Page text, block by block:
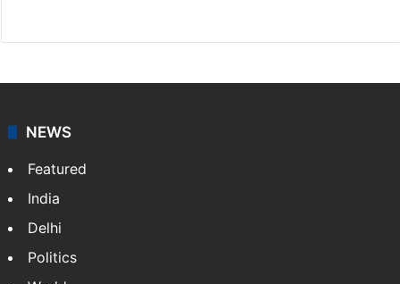
NEWS
Featured
India
Delhi
Politics